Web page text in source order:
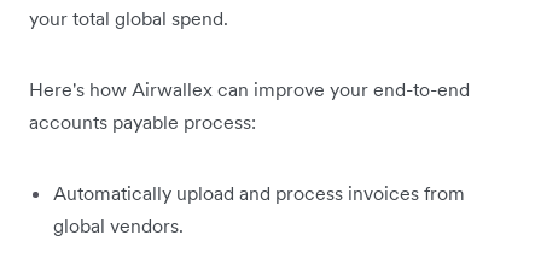
your total global spend.
Here's how Airwallex can improve your end-to-end
accounts payable process:
Automatically upload and process invoices from
global vendors.